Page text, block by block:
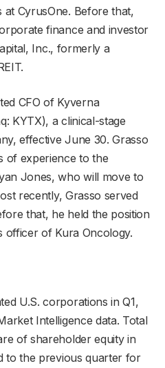
at CyrusOne. Before that,
finance and investor
Inc., formerly a
CFO of Kyverna
KYTX), a clinical-stage
effective June 30. Grasso
of experience to the
Jones, who will move to
recently, Grasso served
that, he held the position
officer of Kura Oncology.
U.S. corporations in Q1,
Intelligence data. Total
of shareholder equity in
to the previous quarter for